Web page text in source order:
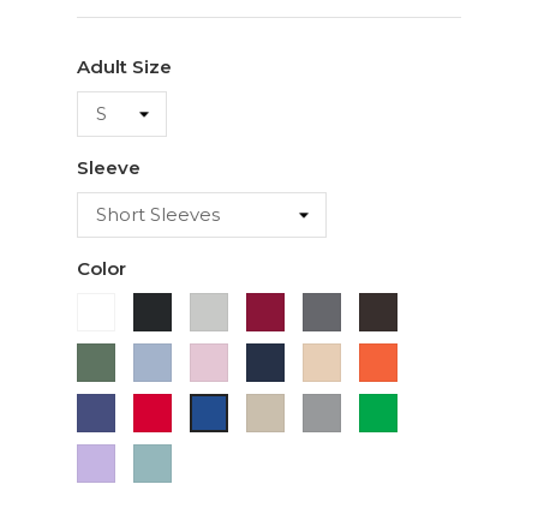
Adult Size
Sleeve
Color
Chocolate
Green Blue
Pink
Blue
Grey